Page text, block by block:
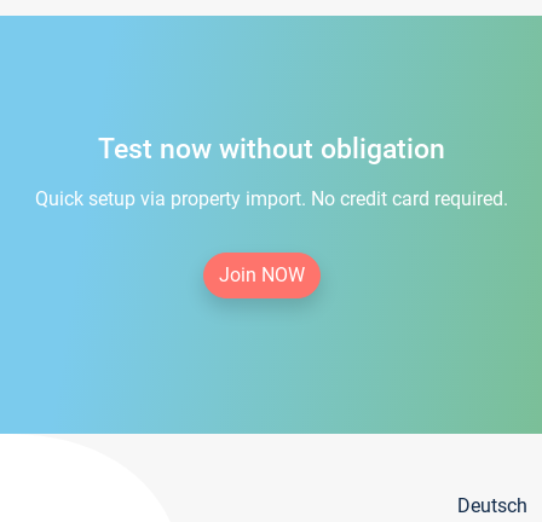
Test now without obligation
Quick setup via property import. No credit card required.
Join NOW
Deutsch